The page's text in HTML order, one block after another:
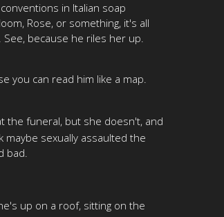
in Italian soap
Rose, or something, it's all
because he riles her up.
you can read him like a map.
the funeral, but she doesn't, and
sexually assaulted the
bad.
up on a roof, sitting on the